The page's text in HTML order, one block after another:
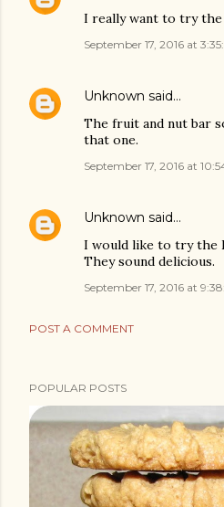
I really want to try
September 17, 2016 at
Unknown said…
The fruit and nut bar
that one.
September 17, 2016 at
Unknown said…
I would like to try the
They sound delicious.
September 17, 2016 at
POST A COMMENT
POPULAR POSTS